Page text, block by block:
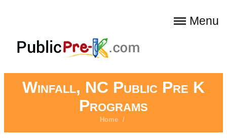
Menu
Winfall, NC Public Pre K
Programs
Home /